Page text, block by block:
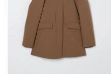
refine items for a total look
rhythm and speed of contemporary
See all
PEUTEREY